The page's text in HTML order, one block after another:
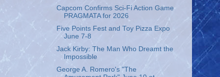
Capcom Confirms Sci-Fi Action Game
PRAGMATA for 2026
Five Points Fest and Toy Pizza Expo
June 7-8
Jack Kirby: The Man Who Dreamt the
Impossible
George A. Romero's "The